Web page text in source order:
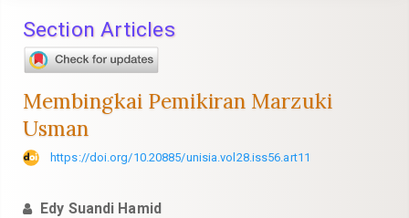
Navigation
Main
Sidebar
Section Articles
Membingkai Pemikiran Marzuki
Usman
https://doi.org/10.20885/unisia.vol28.iss56.art11
Edy Suandi Hamid